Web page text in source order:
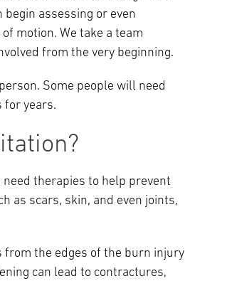
assessing or even
motion. We take a team
from the very beginning.
Some people will need
for years.
therapies to help prevent
as scars, skin, and even joints,
the edges of the burn injury
can lead to contractures,